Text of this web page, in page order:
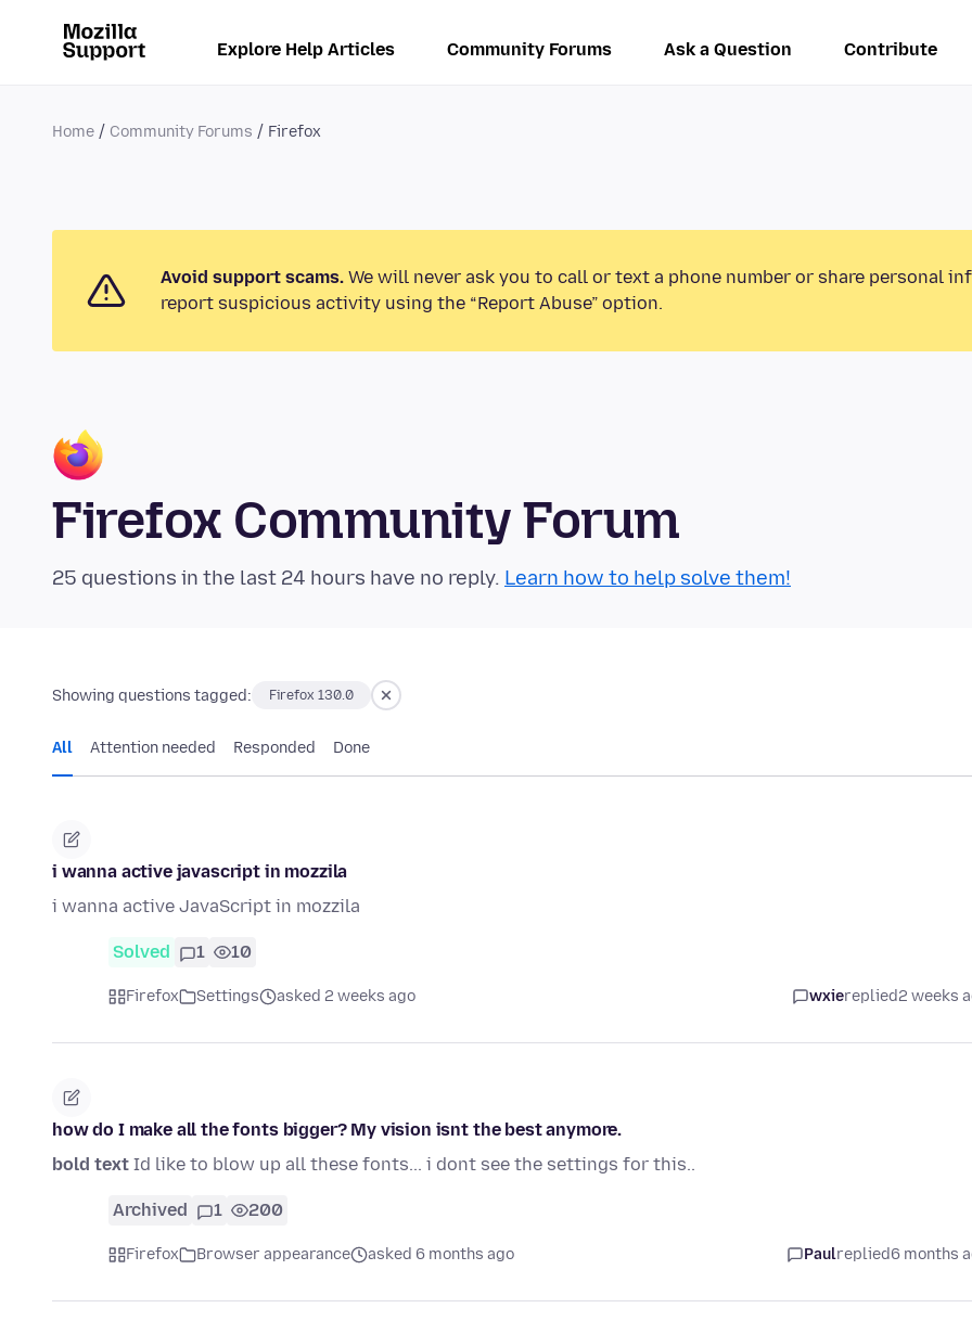
Explore Help Articles Community Forums Ask a Question Contribute
Home Community Forums Firefox
Avoid support scams. We will never ask you to call or text a phone number or share personal
report suspicious activity using the “Report Abuse” option.
Firefox Community Forum
25 questions in the last 24 hours have no reply. Learn how to help solve them!
Showing questions tagged: Firefox 130.0
All Attention needed Responded Done
i wanna active javascript in mozzila
i wanna active JavaScript in mozzila
Solved 1 10
Firefox Settings asked 2 weeks ago wxiereplied2 weeks
how do I make all the fonts bigger? My vision isnt the best anymore.
bold text Id like to blow up all these fonts... i dont see the settings for this..
Archived 1 200
Firefox Browser appearance asked 6 months ago Paulreplied6 months